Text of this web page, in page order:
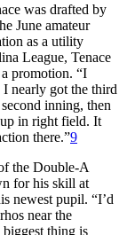
was drafted by
June amateur
as a utility
League, Tenace
promotion. “I
nearly got the third
inning, then
in right field. It
there.”9
the Double-A
for his skill at
newest pupil. “I’d
near the
thing is